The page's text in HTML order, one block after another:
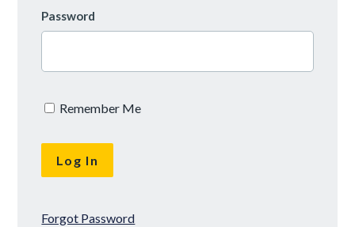
Password
Remember Me
Forgot Password